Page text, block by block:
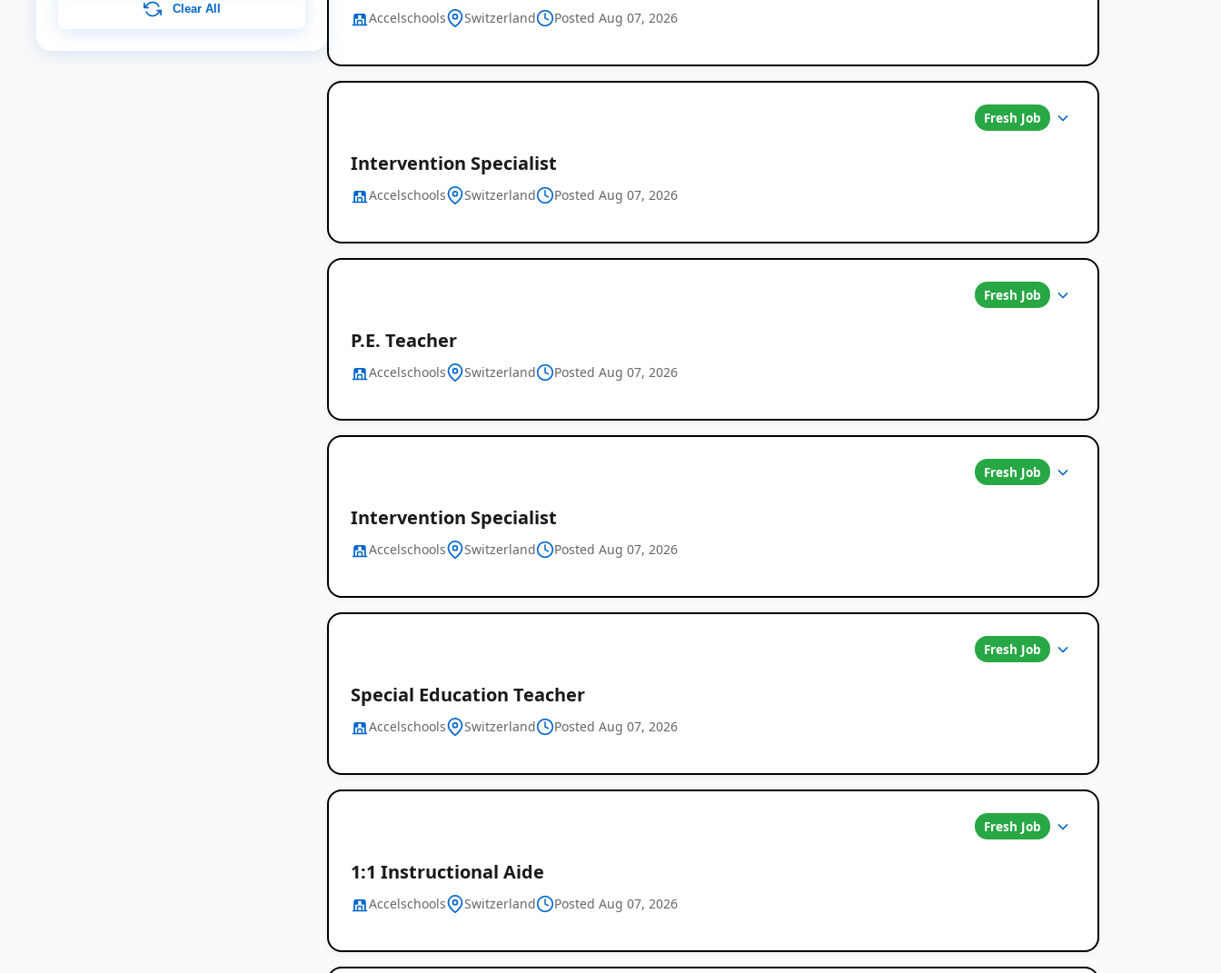
Clear All
Accelschools Switzerland Posted Aug 07, 2026
Fresh Job
Intervention Specialist
Accelschools Switzerland Posted Aug 07, 2026
Fresh Job
P.E. Teacher
Accelschools Switzerland Posted Aug 07, 2026
Fresh Job
Intervention Specialist
Accelschools Switzerland Posted Aug 07, 2026
Fresh Job
Special Education Teacher
Accelschools Switzerland Posted Aug 07, 2026
Fresh Job
1:1 Instructional Aide
Accelschools Switzerland Posted Aug 07, 2026